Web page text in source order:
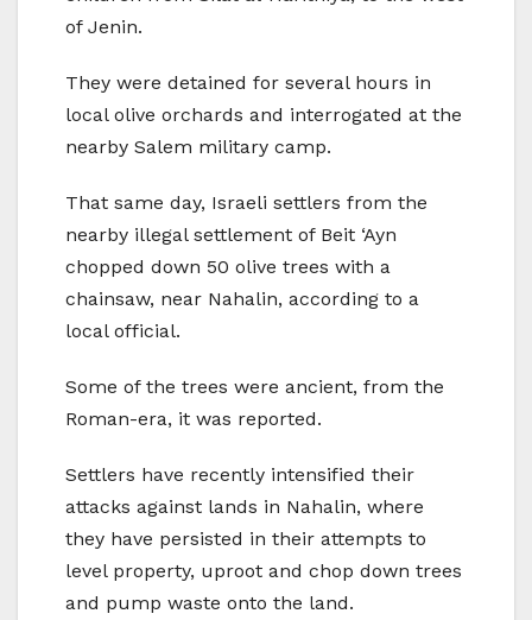
of Jenin.
They were detained for several hours in
local olive orchards and interrogated at the
nearby Salem military camp.
That same day, Israeli settlers from the
nearby illegal settlement of Beit ‘Ayn
chopped down 50 olive trees with a
chainsaw, near Nahalin, according to a
local official.
Some of the trees were ancient, from the
Roman-era, it was reported.
Settlers have recently intensified their
attacks against lands in Nahalin, where
they have persisted in their attempts to
level property, uproot and chop down trees
and pump waste onto the land.